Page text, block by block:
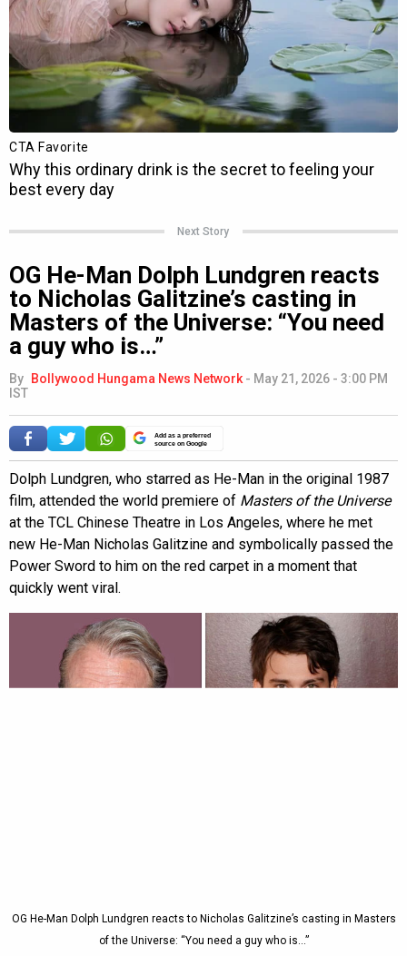
Next Story
OG He-Man Dolph Lundgren reacts
to Nicholas Galitzine’s casting in
Masters of the Universe: “You need
a guy who is…”
By Bollywood Hungama News Network - May 21, 2026 - 3:00 PM
IST
Add as a preferred
source on Google
Dolph Lundgren, who starred as He-Man in the original 1987
film, attended the world premiere of Masters of the Universe
at the TCL Chinese Theatre in Los Angeles, where he met
new He-Man Nicholas Galitzine and symbolically passed the
Power Sword to him on the red carpet in a moment that
quickly went viral.
OG He-Man Dolph Lundgren reacts to Nicholas Galitzine’s casting in Masters
of the Universe: “You need a guy who is…”